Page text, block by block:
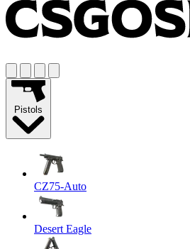
Pistols
CZ75-Auto
Desert Eagle